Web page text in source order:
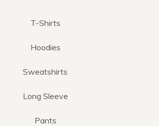
T-Shirts
Hoodies
Sweatshirts
Long Sleeve
Pants